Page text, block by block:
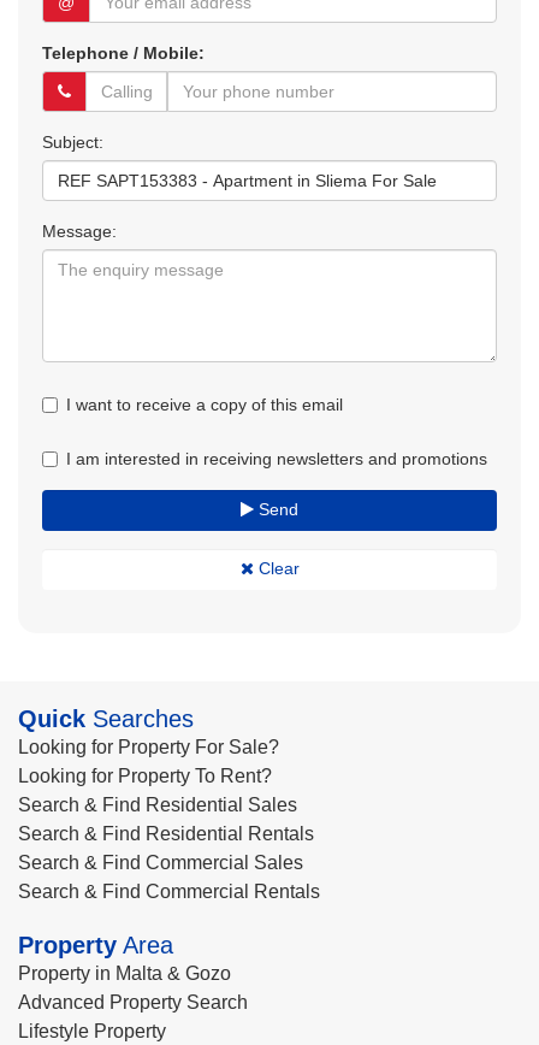
Telephone / Mobile:
Subject:
Message:
I want to receive a copy of this email
I am interested in receiving newsletters and promotions
Send
Clear
Quick Searches
Looking for Property For Sale?
Looking for Property To Rent?
Search & Find Residential Sales
Search & Find Residential Rentals
Search & Find Commercial Sales
Search & Find Commercial Rentals
Property Area
Property in Malta & Gozo
Advanced Property Search
Lifestyle Property